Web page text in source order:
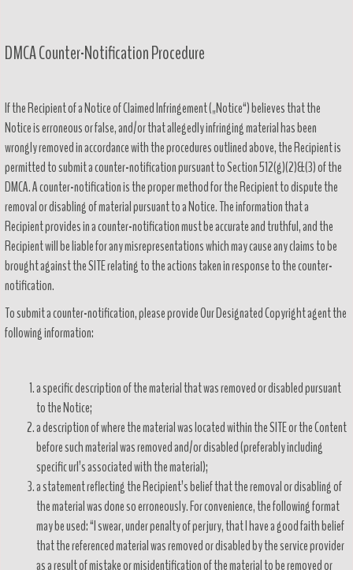
DMCA Counter-Notification Procedure
If the Recipient of a Notice of Claimed Infringement („Notice“) believes that the
Notice is erroneous or false, and/or that allegedly infringing material has been
wrongly removed in accordance with the procedures outlined above, the Recipient is
permitted to submit a counter-notification pursuant to Section 512(g)(2)&(3) of the
DMCA. A counter-notification is the proper method for the Recipient to dispute the
removal or disabling of material pursuant to a Notice. The information that a
Recipient provides in a counter-notification must be accurate and truthful, and the
Recipient will be liable for any misrepresentations which may cause any claims to be
brought against the SITE relating to the actions taken in response to the counter-
notification.
To submit a counter-notification, please provide Our Designated Copyright agent the
following information:
a specific description of the material that was removed or disabled pursuant
to the Notice;
a description of where the material was located within the SITE or the Content
before such material was removed and/or disabled (preferably including
specific url’s associated with the material);
a statement reflecting the Recipient’s belief that the removal or disabling of
the material was done so erroneously. For convenience, the following format
may be used: “I swear, under penalty of perjury, that I have a good faith belief
that the referenced material was removed or disabled by the service provider
as a result of mistake or misidentification of the material to be removed or